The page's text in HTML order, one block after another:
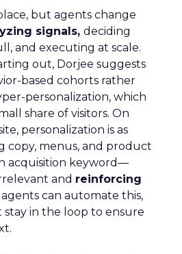
but agents change
signals, deciding
and executing at scale.
out, Dorjee suggests
based cohorts rather
personalization, which
share of visitors. On
personalization is as
copy, menus, and product
acquisition keyword—
and reinforcing
agents can automate this,
in the loop to ensure